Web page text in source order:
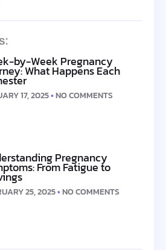
by-Week Pregnancy
What Happens Each
17, 2025 NO COMMENTS
Pregnancy
From Fatigue to
25, 2025 NO COMMENTS